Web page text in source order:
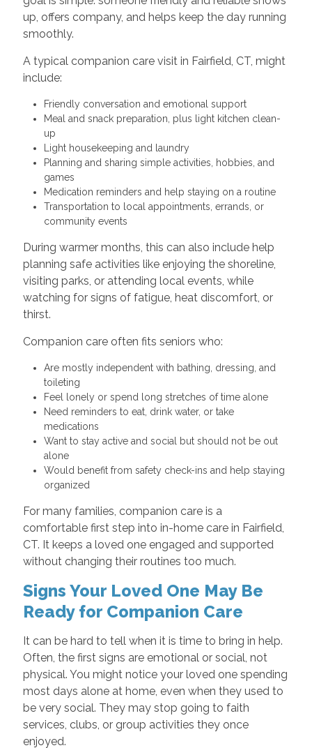
up, offers company, and helps keep the day running
smoothly.
A typical companion care visit in Fairfield, CT, might
include:
Friendly conversation and emotional support
Meal and snack preparation, plus light kitchen clean-
up
Light housekeeping and laundry
Planning and sharing simple activities, hobbies, and
games
Medication reminders and help staying on a routine
Transportation to local appointments, errands, or
community events
During warmer months, this can also include help
planning safe activities like enjoying the shoreline,
visiting parks, or attending local events, while
watching for signs of fatigue, heat discomfort, or
thirst.
Companion care often fits seniors who:
Are mostly independent with bathing, dressing, and
toileting
Feel lonely or spend long stretches of time alone
Need reminders to eat, drink water, or take
medications
Want to stay active and social but should not be out
alone
Would benefit from safety check-ins and help staying
organized
For many families, companion care is a
comfortable first step into in-home care in Fairfield,
CT. It keeps a loved one engaged and supported
without changing their routines too much.
Signs Your Loved One May Be
Ready for Companion Care
It can be hard to tell when it is time to bring in help.
Often, the first signs are emotional or social, not
physical. You might notice your loved one spending
most days alone at home, even when they used to
be very social. They may stop going to faith
services, clubs, or group activities they once
enjoyed.